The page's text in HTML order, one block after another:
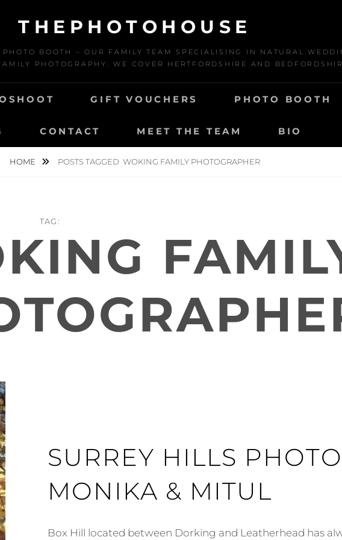
THEPHOTOHOUSE
BOOTH – OUR FAMILY TEAM SPECIALISING IN NATURAL
PHOTOGRAPHY. WE COVER HERTFORDSHIRE AND
GIFT VOUCHERS PHOTO BOOTH
CONTACT MEET THE TEAM BIO
HOME POSTS TAGGED WOKING FAMILY PHOTOGRAPHER
TAG:
SURREY HILLS
MONIKA & MITUL
Box Hill located between Dorking and Leatherhead has